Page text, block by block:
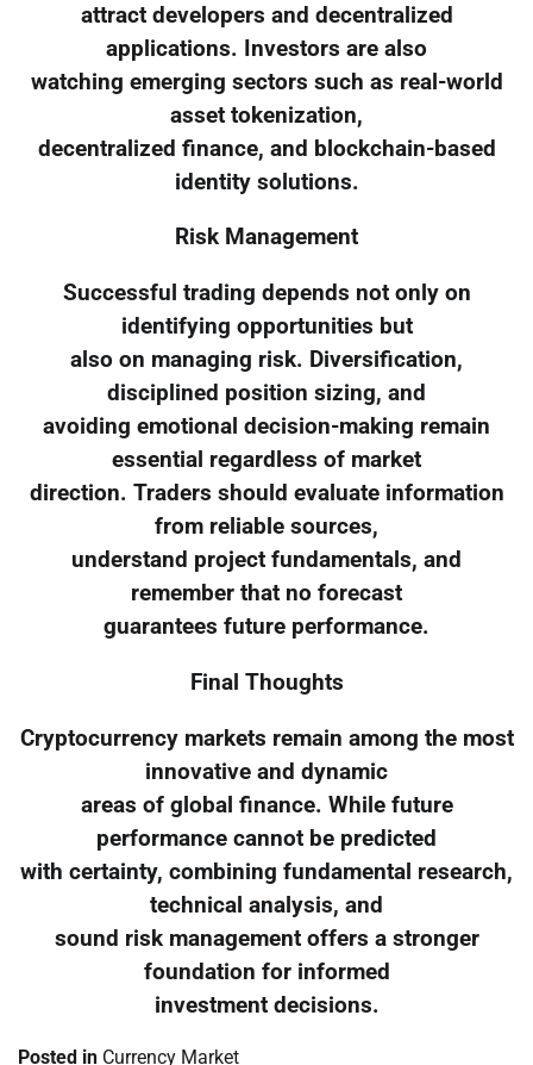
attract developers and decentralized
applications. Investors are also
watching emerging sectors such as real-world
asset tokenization,
decentralized finance, and blockchain-based
identity solutions.
Risk Management
Successful trading depends not only on
identifying opportunities but
also on managing risk. Diversification,
disciplined position sizing, and
avoiding emotional decision-making remain
essential regardless of market
direction. Traders should evaluate information
from reliable sources,
understand project fundamentals, and
remember that no forecast
guarantees future performance.
Final Thoughts
Cryptocurrency markets remain among the most
innovative and dynamic
areas of global finance. While future
performance cannot be predicted
with certainty, combining fundamental research,
technical analysis, and
sound risk management offers a stronger
foundation for informed
investment decisions.
Posted in Currency Market